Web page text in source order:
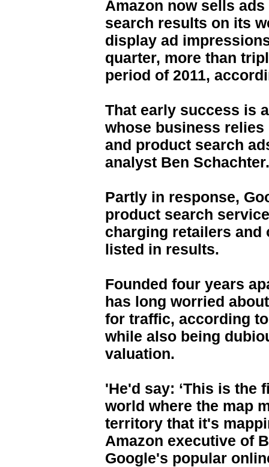
Amazon now sells
search results on its
display ad
quarter, more than
period of 2011,
That early success is
whose business
and product search
analyst Ben Schachter.
Partly in response,
product search
charging retailers and
listed in results.
Founded four years
has long worried
for traffic, according
while also being
valuation.
'He'd say: ‘This is the
world where the map
territory that it's
Amazon executive of
Google's popular